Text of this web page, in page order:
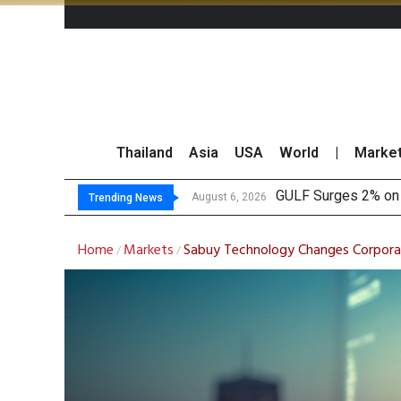
Thailand Asia USA World
Trending News August 6, 2026
August 6, 2026 Krun
Globlex Highlights
SYNEX Shares
Home / Markets /Sabuy Technology Changes